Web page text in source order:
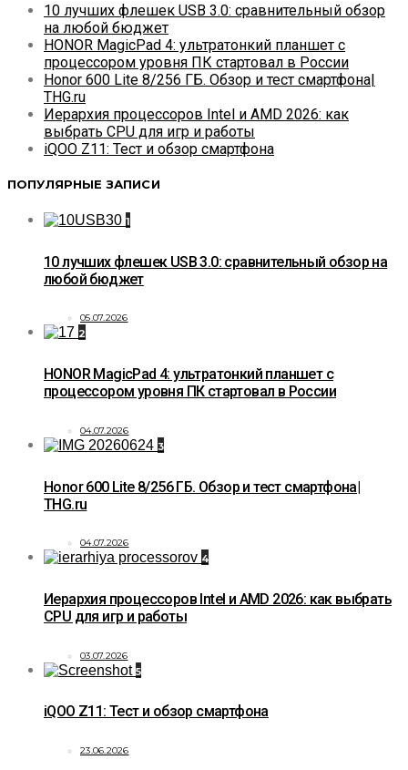
10 лучших флешек USB 3.0: сравнительный обзор
на любой бюджет
HONOR MagicPad 4: ультратонкий планшет с
процессором уровня ПК стартовал в России
Honor 600 Lite 8/256 ГБ. Обзор и тест смартфона|
THG.ru
Иерархия процессоров Intel и AMD 2026: как
выбрать CPU для игр и работы
iQOO Z11: Тест и обзор смартфона
ПОПУЛЯРНЫЕ ЗАПИСИ
1
10 лучших флешек USB 3.0: сравнительный обзор на
любой бюджет
05.07.2026
2
HONOR MagicPad 4: ультратонкий планшет с
процессором уровня ПК стартовал в России
04.07.2026
3
Honor 600 Lite 8/256 ГБ. Обзор и тест смартфона|
THG.ru
04.07.2026
4
Иерархия процессоров Intel и AMD 2026: как выбрать
CPU для игр и работы
03.07.2026
5
iQOO Z11: Тест и обзор смартфона
23.06.2026